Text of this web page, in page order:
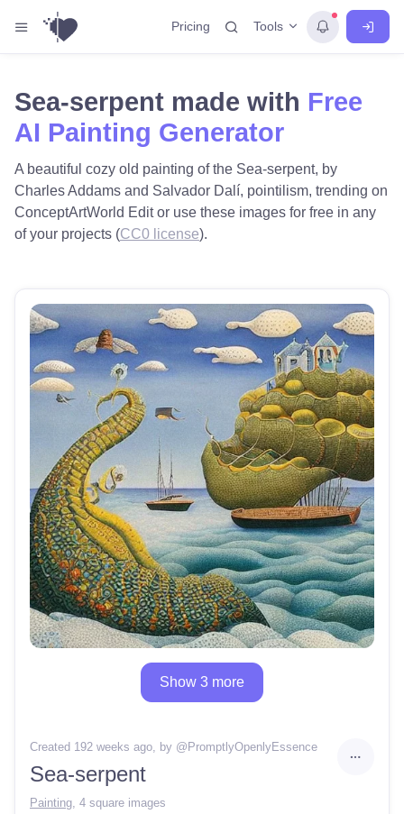
Pricing Tools
Sea-serpent made with Free
AI Painting Generator
A beautiful cozy old painting of the Sea-serpent, by
Charles Addams and Salvador Dalí, pointilism, trending on
ConceptArtWorld Edit or use these images for free in any
of your projects (CC0 license).
Show 3 more
Created 192 weeks ago, by @ PromptlyOpenlyEssence
Sea-serpent
Painting 4 square images